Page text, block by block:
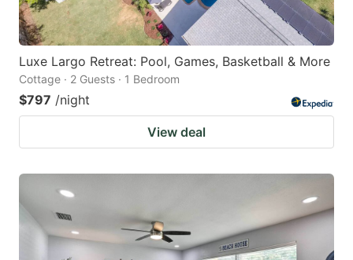
keyboard
shortcuts
for
changing
dates.
keyboard
shortcuts
for
Luxe Largo Retreat: Pool, Games, Basketball & More
Cottage · 2 Guests · 1 Bedroom
$797 /night
View deal